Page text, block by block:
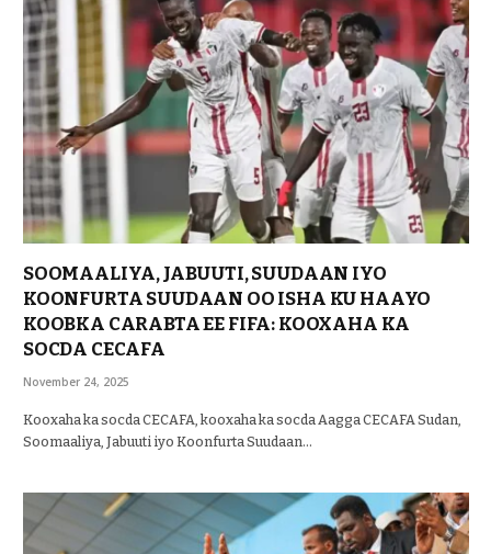
SOOMAALIYA, JABUUTI, SUUDAAN IYO
KOONFURTA SUUDAAN OO ISHA KU HAAYO
KOOBKA CARABTA EE FIFA: KOOXAHA KA
SOCDA CECAFA
November 24, 2025
Kooxaha ka socda CECAFA, kooxaha ka socda Aagga CECAFA Sudan,
Soomaaliya, Jabuuti iyo Koonfurta Suudaan…